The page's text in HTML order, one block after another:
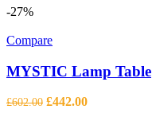
may
be
chosen
-27%
Compare
MYSTIC Lamp Table
£602.00 Original
£442.00Current